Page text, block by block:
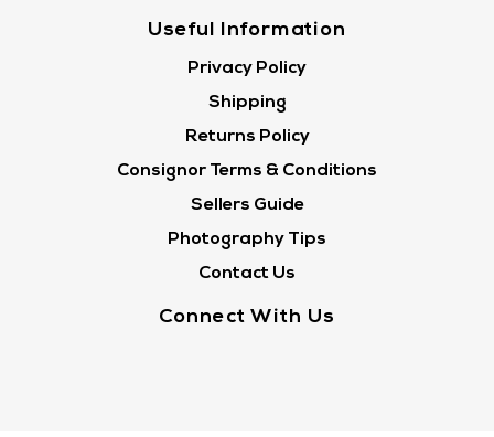
Useful Information
Privacy Policy
Shipping
Returns Policy
Consignor Terms & Conditions
Sellers Guide
Photography Tips
Contact Us
Connect With Us